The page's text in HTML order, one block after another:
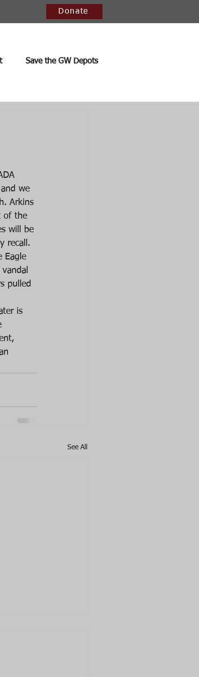
Save the GW Depots
Donate
we
Arkins
of the
will be
recall.
Eagle
pulled
is
See All